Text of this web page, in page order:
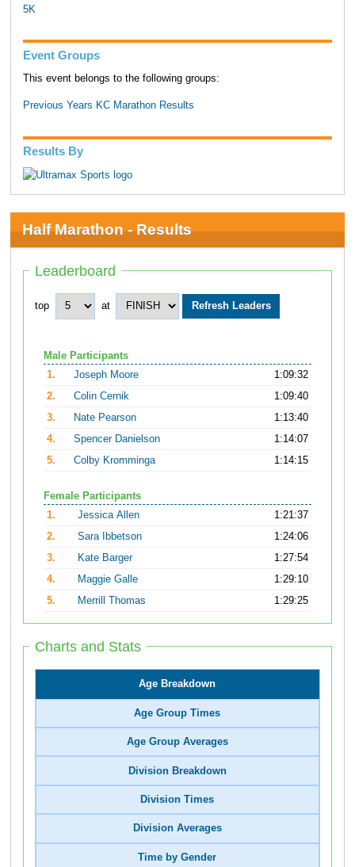
5K
Event Groups
This event belongs to the following groups:
Previous Years KC Marathon Results
Results By
Half Marathon - Results
Leaderboard
top at
Male Participants
1.
Joseph Moore
1:09:32
2.
Colin Cernik
1:09:40
3.
Nate Pearson
1:13:40
4.
Spencer Danielson
1:14:07
5.
Colby Kromminga 1:14:15
Female Participants
1.
Jessica Allen
1:21:37
2.
Sara Ibbetson
1:24:06
3.
Kate Barger
1:27:54
4.
Maggie Galle
1:29:10
5.
Merrill Thomas 1:29:25
Charts and Stats
Age Breakdown
Age Group Times
Age Group Averages
Division Breakdown
Division Times
Division Averages
Time by Gender